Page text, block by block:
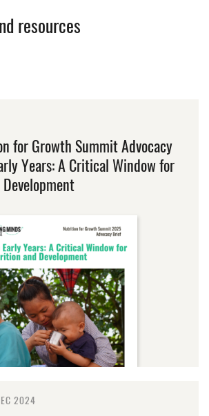
resources
for Growth Summit Advocacy
Years: A Critical Window for
2024